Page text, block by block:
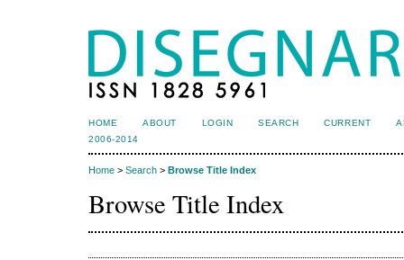
HOME ABOUT LOGIN SEARCH CURRENT
2006-2014
Home > Search > Browse Title Index
Browse Title Index